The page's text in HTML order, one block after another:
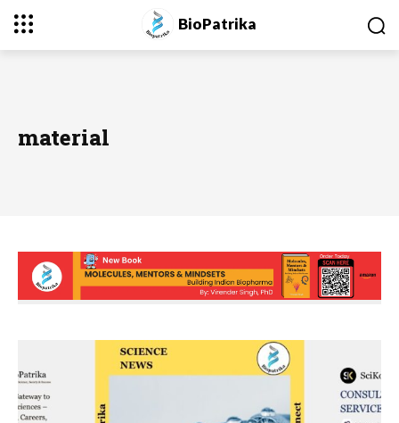
BioPatrika
material